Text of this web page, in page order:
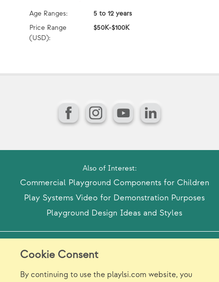
Cookie Consent
By continuing to use the playlsi.com website, you
Age Ranges:
5 to 12 years
Price Range
(USD):
$50K-$100K
FacebookInstagram
YouTubeLinkedIn
Also of Interest:
Commercial Playground Components for Children
Play Systems Video for Demonstration Purposes
Playground Design Ideas and Styles
Model Release Form
Careers/Jobs Privacy